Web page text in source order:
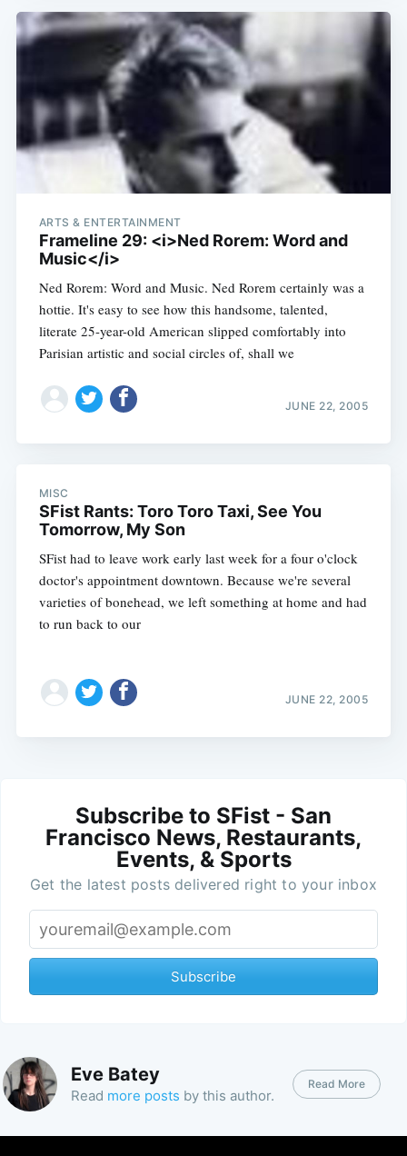
ARTS & ENTERTAINMENT
Frameline 29: <i>Ned Rorem: Word and
Music</i>
Ned Rorem: Word and Music. Ned Rorem certainly was a
hottie. It's easy to see how this handsome, talented,
literate 25-year-old American slipped comfortably into
Parisian artistic and social circles of, shall we
JUNE 22, 2005
MISC
SFist Rants: Toro Toro Taxi, See You
Tomorrow, My Son
SFist had to leave work early last week for a four o'clock
doctor's appointment downtown. Because we're several
varieties of bonehead, we left something at home and had
to run back to our
JUNE 22, 2005
Subscribe to SFist - San
Francisco News, Restaurants,
Events, & Sports
Get the latest posts delivered right to your inbox
Subscribe
Eve Batey
Read more posts by this author.
Read More
Subscribe